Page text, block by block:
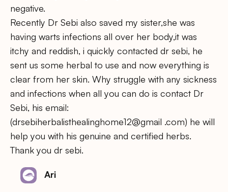
negative.
Recently Dr Sebi also saved my sister,she was
having warts infections all over her body,it was
itchy and reddish, i quickly contacted dr sebi, he
sent us some herbal to use and now everything is
clear from her skin. Why struggle with any sickness
and infections when all you can do is contact Dr
Sebi, his email:
(drsebiherbalisthealinghome12@gmail .com) he will
help you with his genuine and certified herbs.
Thank you dr sebi.
Ari